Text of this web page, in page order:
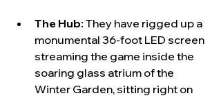
The Hub: They have rigged up a
monumental 36-foot LED screen
streaming the game inside the
soaring glass atrium of the
Winter Garden, sitting right on